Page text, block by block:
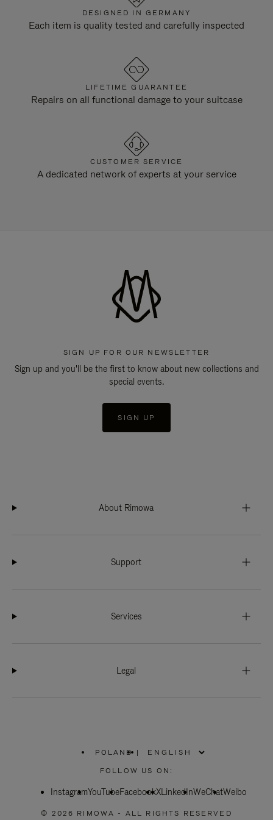
DESIGNED IN GERMANY
Each item is quality tested and carefully inspected
LIFETIME GUARANTEE
Repairs on all functional damage to your suitcase
CUSTOMER SERVICE
A dedicated network of experts at your service
SIGN UP FOR OUR NEWSLETTER
Sign up and you'll be the first to know about new collections and
special events.
SIGN UP
About Rimowa
Support
Services
Legal
POLAND
PLEASE
SELECT
COUNTRY
|
FOLLOW US ON:
InstagramYouTubeFacebookXLinkedInWeChatWeibo
© 2026 RIMOWA - ALL RIGHTS RESERVED